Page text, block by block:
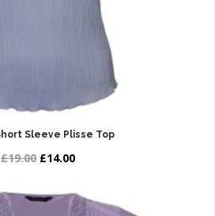
Sleeve Plisse Top
£19.00 £14.00